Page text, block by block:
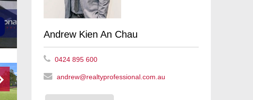
Andrew Kien An Chau
0424 895 600
andrew@realtyprofessional.com.au